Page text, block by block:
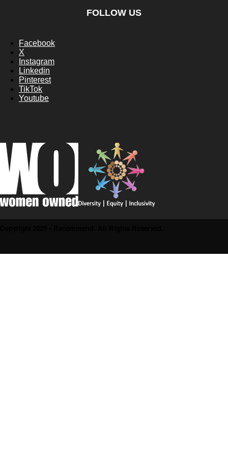
FOLLOW US
Facebook
X
Instagram
Linkedin
Pinterest
TikTok
Youtube